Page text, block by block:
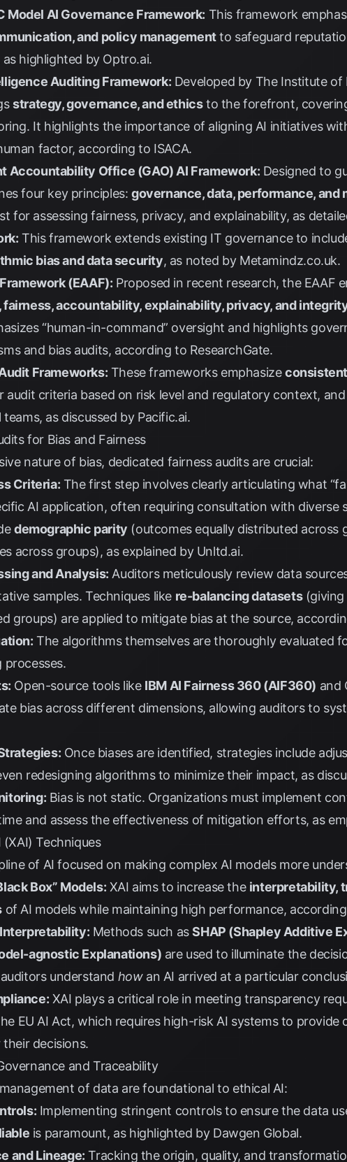
Model AI Governance Framework: This framework
and policy managementto safeguard
highlighted by Optro.ai.
Auditing Framework: Developed by The Institute of
strategy, governance, and ethicsto the forefront,
It highlights the importance of aligning AI initiatives
factor, according to ISACA.
Accountability Office (GAO) AI Framework: Designed to
four key principles:governance, data, performance, and
for assessing fairness, privacy, and explainability, as
This framework extends existing IT governance to
bias and data security, as noted by Metamindz.co.uk.
(EAAF): Proposed in recent research, the EAAF
fairness, accountability, explainability, privacy, and
“human-in-command” oversight and highlights
and bias audits, according to ResearchGate.
Frameworks: These frameworks emphasize
audit criteria based on risk level and regulatory context,
as discussed by Pacific.ai.
for Bias and Fairness
nature of bias, dedicated fairness audits are crucial:
Criteria: The first step involves clearly articulating what
AI application, often requiring consultation with diverse
demographic parity (outcomes equally distributed across
across groups), as explained by Unltd.ai.
and Analysis: Auditors meticulously review data
samples. Techniques like re-balancing datasets(giving
groups) are applied to mitigate bias at the source,
The algorithms themselves are thoroughly evaluated
processes.
Open-source tools like IBM AI Fairness 360 (AIF360) and
bias across different dimensions, allowing auditors to
Once biases are identified, strategies include
redesigning algorithms to minimize their impact, as
Bias is not static. Organizations must implement
and assess the effectiveness of mitigation efforts, as
(XAI) Techniques
of AI focused on making complex AI models more
Box” Models: XAI aims to increase the interpretability,
of AI models while maintaining high performance,
Methods such asSHAP (Shapley Additive
agnostic Explanations) are used to illuminate the
understand howan AI arrived at a particular
XAI plays a critical role in meeting transparency
EU AI Act, which requires high-risk AI systems to provide
decisions.
and Traceability
of data are foundational to ethical AI:
Implementing stringent controls to ensure the data
is paramount, as highlighted by Dawgen Global.
and Lineage: Tracking the origin, quality, and